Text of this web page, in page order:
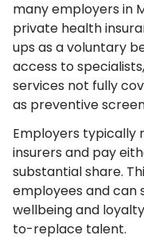
many employers in
private health
ups as a voluntary
access to
services not fully
as preventive
Employers typically
insurers and pay
substantial share.
employees and can
wellbeing and
to-replace talent.